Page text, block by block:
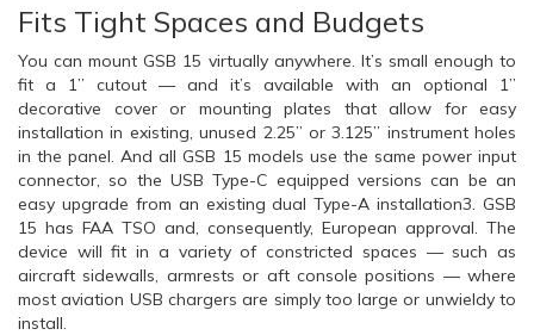
Fits Tight Spaces and Budgets
You can mount GSB 15 virtually anywhere. It’s small enough to
fit a 1” cutout — and it’s available with an optional 1”
decorative cover or mounting plates that allow for easy
installation in existing, unused 2.25” or 3.125” instrument holes
in the panel. And all GSB 15 models use the same power input
connector, so the USB Type-C equipped versions can be an
easy upgrade from an existing dual Type-A installation3. GSB
15 has FAA TSO and, consequently, European approval. The
device will fit in a variety of constricted spaces — such as
aircraft sidewalls, armrests or aft console positions — where
most aviation USB chargers are simply too large or unwieldy to
install.